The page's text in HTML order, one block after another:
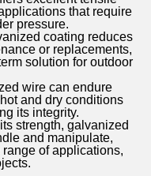
that require
pressure.
coating reduces
or replacements,
solution for outdoor
wire can endure
and dry conditions
its integrity.
strength, galvanized
and manipulate,
of applications,